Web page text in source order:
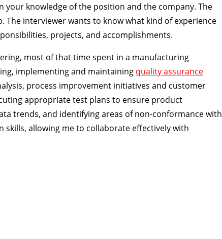
knowledge of the position and the company. The
interviewer wants to know what kind of experience
projects, and accomplishments.
most of that time spent in a manufacturing
implementing and maintaining quality assurance
process improvement initiatives and customer
appropriate test plans to ensure product
trends, and identifying areas of non-conformance with
allowing me to collaborate effectively with